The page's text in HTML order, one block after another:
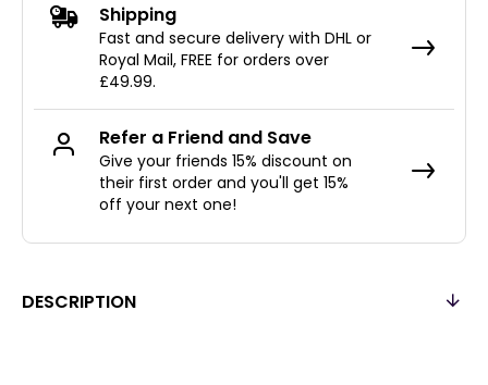
DESCRIPTION
Shipping
Fast and secure delivery with DHL or
Royal Mail, FREE for orders over
£49.99.
Refer a Friend and Save
Give your friends 15% discount on
their first order and you'll get 15%
off your next one!